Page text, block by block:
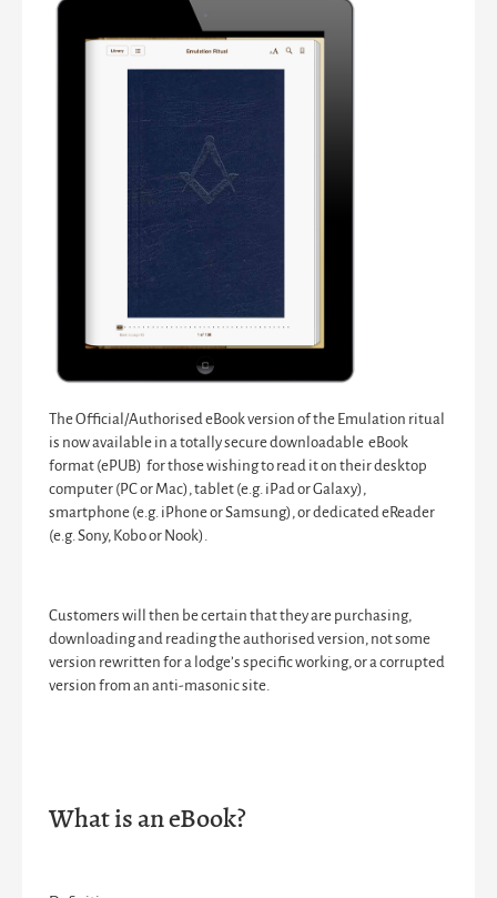
The Official/Authorised eBook version of the Emulation ritual
is now available in a totally secure downloadable eBook
format (ePUB) for those wishing to read it on their desktop
computer (PC or Mac), tablet (e.g. iPad or Galaxy),
smartphone (e.g. iPhone or Samsung), or dedicated eReader
(e.g. Sony, Kobo or Nook).
Customers will then be certain that they are purchasing,
downloading and reading the authorised version, not some
version rewritten for a lodge’s specific working, or a corrupted
version from an anti-masonic site.
What is an eBook?